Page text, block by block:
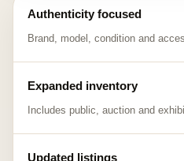
Authenticity focused
Brand, model, condition and
Expanded inventory
Includes public, auction and
Updated listings